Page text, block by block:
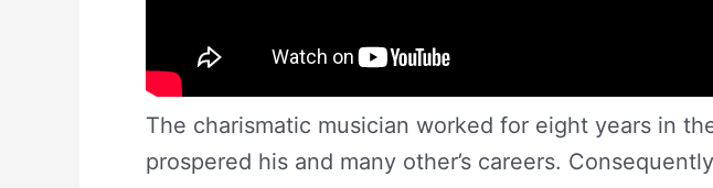
The charismatic musician worked for eight years in
prospered his and many other’s careers.